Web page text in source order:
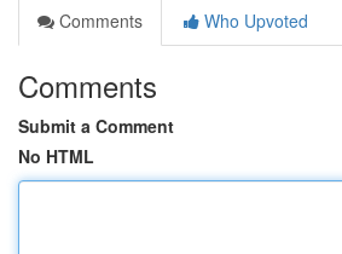
Comments
Who Upvoted
Comments
Submit a Comment
No HTML